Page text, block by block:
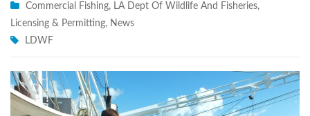
Commercial Fishing, LA Dept Of Wildlife And Fisheries,
Licensing & Permitting, News
LDWF